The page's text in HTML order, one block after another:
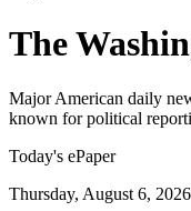
The
Major American daily
known for political
Today's ePaper
Thursday, August 6, 2026